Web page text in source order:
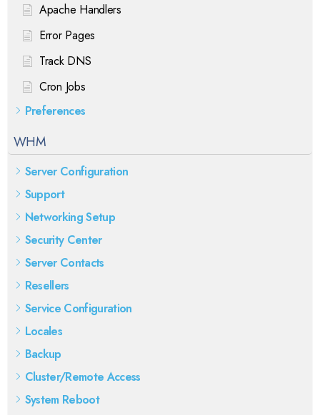
Apache Handlers
Error Pages
Track DNS
Cron Jobs
Preferences
WHM
Server Configuration
Support
Networking Setup
Security Center
Server Contacts
Resellers
Service Configuration
Locales
Backup
Cluster/Remote Access
System Reboot